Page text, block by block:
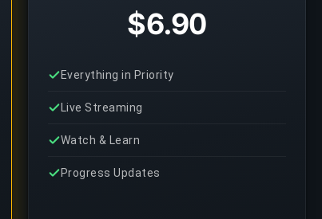
$6.90
Everything in Priority
Live Streaming
Watch & Learn
Progress Updates